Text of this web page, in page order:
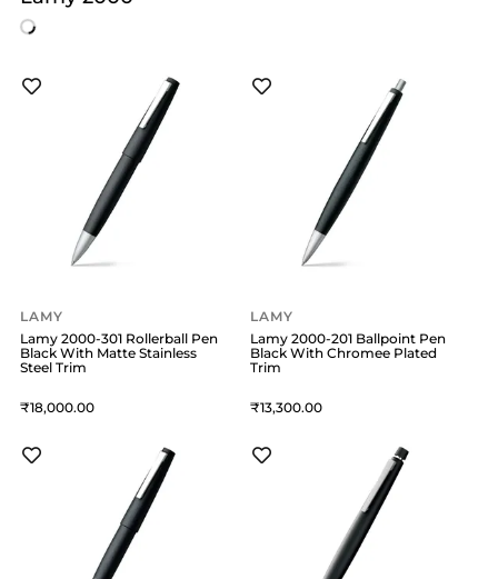
LAMY
Lamy 2000-301 Rollerball Pen
Black With Matte Stainless
Steel Trim
18,000
LAMY
Lamy 2000-201 Ballpoint Pen
Black With Chromee Plated
Trim
13,300